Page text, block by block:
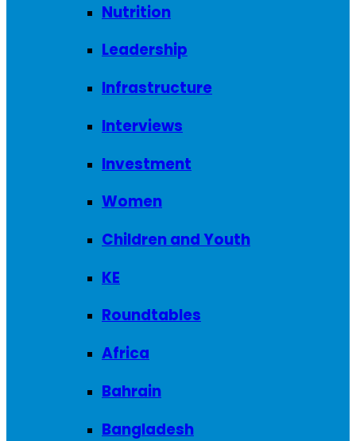
Nutrition
Leadership
Infrastructure
Interviews
Investment
Women
Children and Youth
KE
Roundtables
Africa
Bahrain
Bangladesh